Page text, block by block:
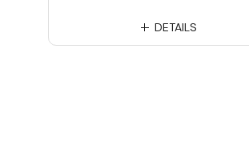
DETAILS